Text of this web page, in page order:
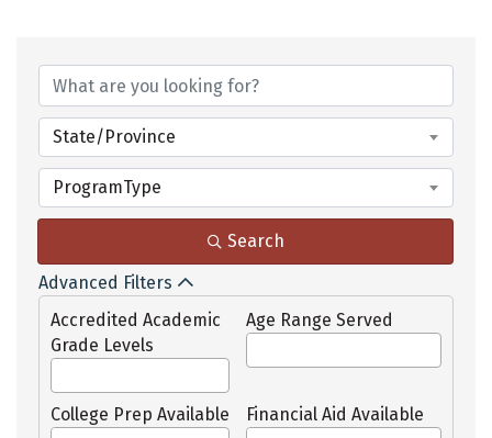
State/Province
ProgramType
Search
Advanced Filters
Accredited Academic
Grade Levels
Age Range Served
College Prep Available Financial Aid Available